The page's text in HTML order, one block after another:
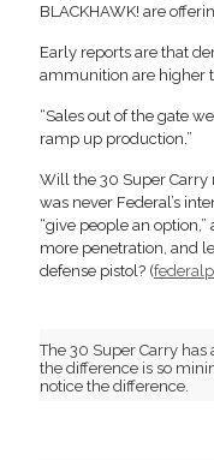
BLACKHAWK! are
Early reports are that
ammunition are higher
“Sales out of the gate
ramp up production.”
Will the 30 Super
was never Federal’s
“give people an option,”
more penetration, and
defense pistol? (
The 30 Super Carry
the difference is so
notice the difference.